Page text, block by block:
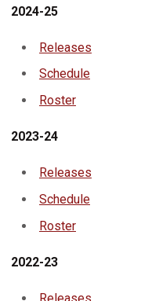
2024-25
Releases
Schedule
Roster
2023-24
Releases
Schedule
Roster
2022-23
Releases